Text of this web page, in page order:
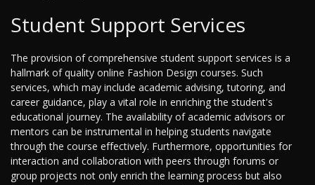
Student Support Services
The provision of comprehensive student support services is a
hallmark of quality online Fashion Design courses. Such
services, which may include academic advising, tutoring, and
career guidance, play a vital role in enriching the student's
educational journey. The availability of academic advisors or
mentors can be instrumental in helping students navigate
through the course effectively. Furthermore, opportunities for
interaction and collaboration with peers through forums or
group projects not only enrich the learning process but also